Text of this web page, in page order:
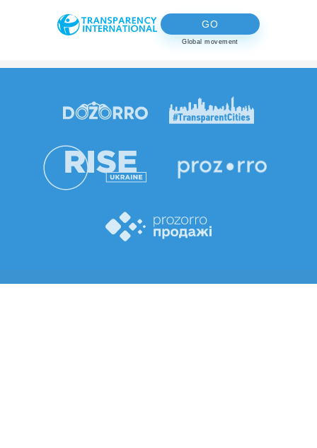
GO
Global movement